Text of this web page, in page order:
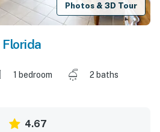
Photos & 3D Tour
Florida
1 bedroom
2 baths
4.67